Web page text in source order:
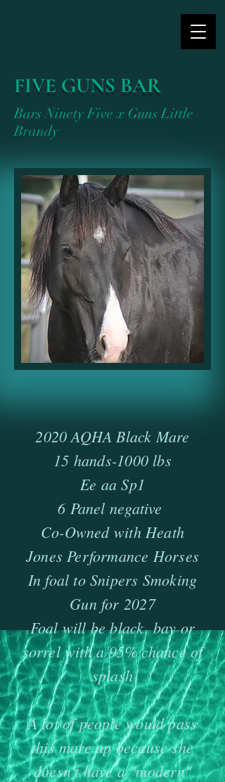
FIVE GUNS BAR
Bars Ninety Five x Guns Little
Brandy
2020 AQHA Black Mare
15 hands-1000 lbs
Ee aa Sp1
6 Panel negative
Co-Owned with Heath
Jones Performance Horses
In foal to Snipers Smoking
Gun for 2027
Foal will be black, bay or
sorrel with a 95% chance of
splash
A lot of people would pass
this mare up because she
doesn't have a "modern"